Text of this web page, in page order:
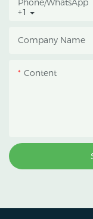
photoperiod,
protect crops from
+1
Phone/whatsApp
Company Name
Content